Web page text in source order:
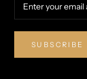
SUBSCRIBE